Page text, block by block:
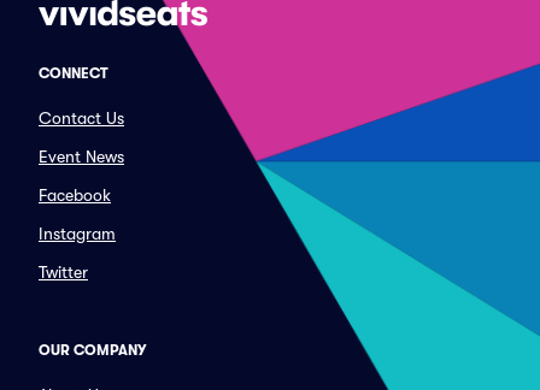
CONNECT
Contact Us
Event News
Facebook
Instagram
Twitter
OUR COMPANY